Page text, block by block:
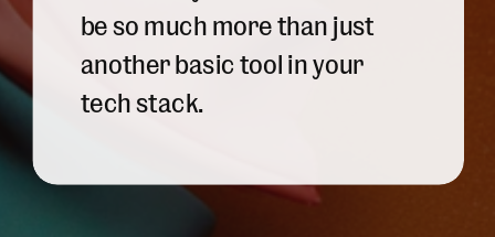
be so much more than just
another basic tool in your
tech stack.